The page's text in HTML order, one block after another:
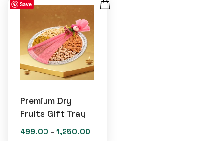
Save
Premium Dry
Fruits Gift Tray
499.00 – 1,250.00